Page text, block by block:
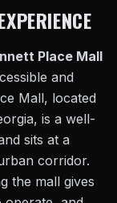
Place Mall
and
Mall, located
is a well-
sits at a
corridor.
the mall gives